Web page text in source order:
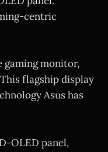
centric
gaming monitor,
flagship display
Asus has
OLED panel,